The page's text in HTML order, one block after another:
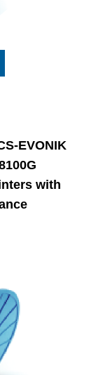
EVONIK
with